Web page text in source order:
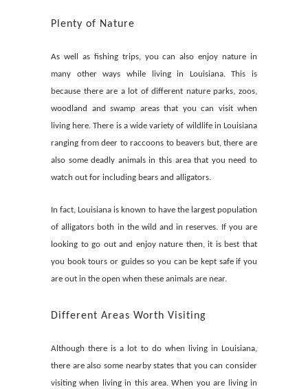
Plenty of Nature
As well as fishing trips, you can also enjoy nature in
many other ways while living in Louisiana. This is
because there are a lot of different nature parks, zoos,
woodland and swamp areas that you can visit when
living here. There is a wide variety of wildlife in Louisiana
ranging from deer to raccoons to beavers but, there are
also some deadly animals in this area that you need to
watch out for including bears and alligators.
In fact, Louisiana is known to have the largest population
of alligators both in the wild and in reserves. If you are
looking to go out and enjoy nature then, it is best that
you book tours or guides so you can be kept safe if you
are out in the open when these animals are near.
Different Areas Worth Visiting
Although there is a lot to do when living in Louisiana,
there are also some nearby states that you can consider
visiting when living in this area. When you are living in